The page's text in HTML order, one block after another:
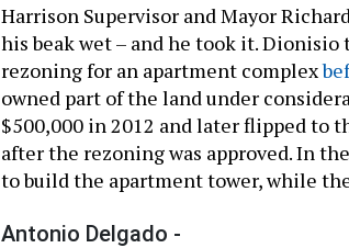
Harrison Supervisor and Mayor
his beak wet – and he took it. Dionisio
rezoning for an apartment complex
owned part of the land under
$500,000 in 2012 and later flipped to
after the rezoning was approved. In
to build the apartment tower, while
Antonio Delgado -